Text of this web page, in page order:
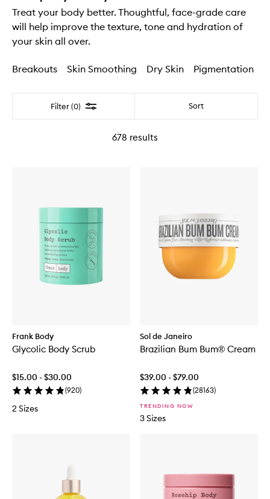
Treat your body better. Thoughtful, face-grade care
will help improve the texture, tone and hydration of
your skin all over.
Breakouts Skin Smoothing Dry Skin Pigmentation
Filter (0) Filter Sort
678 results
Frank Body
Glycolic Body Scrub
$15.00 - $30.00
(920)
2 Sizes
Sol de Janeiro
Brazilian Bum Bum® Cream
$39.00 - $79.00
(28163)
TRENDING NOW
3 Sizes